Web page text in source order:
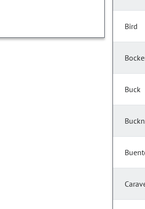
Bird
Buck